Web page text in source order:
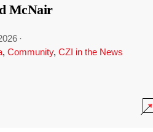
McNair
·
, Community, CZI in the News